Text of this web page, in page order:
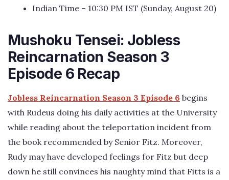
Indian Time – 10:30 PM IST (Sunday, August 20)
Mushoku Tensei: Jobless
Reincarnation Season 3
Episode 6 Recap
Jobless Reincarnation Season 3 Episode 6 begins
with Rudeus doing his daily activities at the University
while reading about the teleportation incident from
the book recommended by Senior Fitz. Moreover,
Rudy may have developed feelings for Fitz but deep
down he still convinces his naughty mind that Fitts is a